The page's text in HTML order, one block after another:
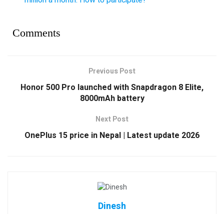
Comments
Previous Post
Honor 500 Pro launched with Snapdragon 8 Elite,
8000mAh battery
Next Post
OnePlus 15 price in Nepal | Latest update 2026
Dinesh